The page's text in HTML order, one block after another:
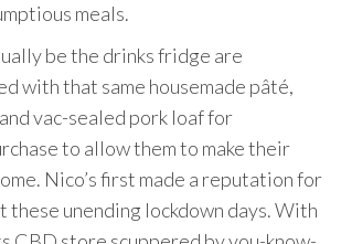
meals.
be the drinks fridge are
with that same housemade pâté,
vac-sealed pork loaf for
to allow them to make their
Nico’s first made a reputation for
unending lockdown days. With